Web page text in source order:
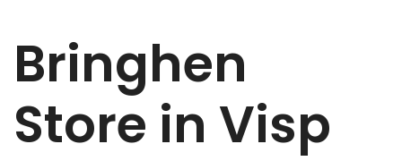
Bringhen
Store in Visp